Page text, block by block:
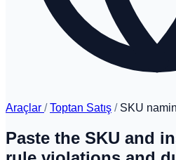
Araçlar / Toptan Satış / SKU
Paste the SKU and